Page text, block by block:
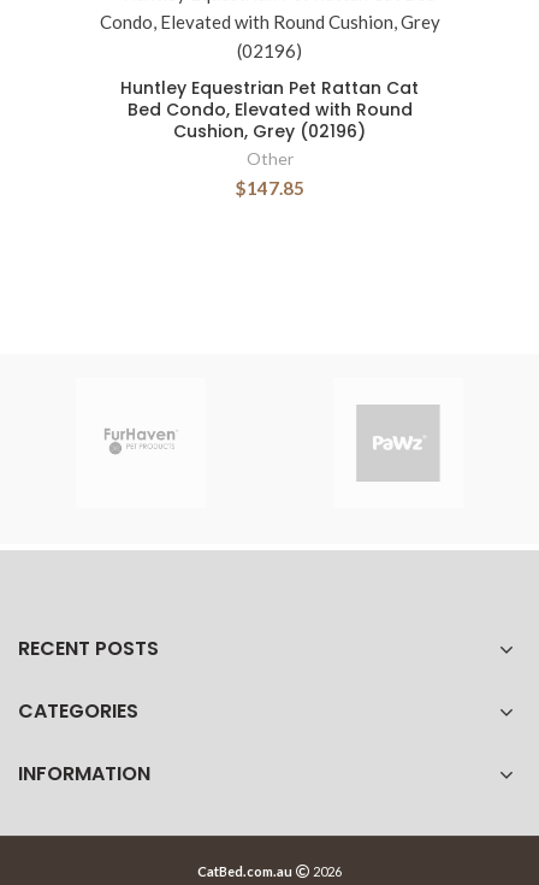
Huntley Equestrian Pet Rattan Cat
Bed Condo, Elevated with Round
Cushion, Grey (02196)
Other
$147.85
RECENT POSTS
CATEGORIES
INFORMATION
CatBed.com.au 2026